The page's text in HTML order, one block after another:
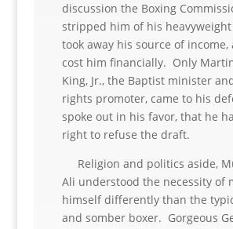
discussion the Boxing
stripped him of his
took away his source of income,
cost him financially. Only
King, Jr., the Baptist minister
rights promoter, came to his
spoke out in his favor, that he
right to refuse the draft.
Religion and politics aside,
Ali understood the necessity of
himself differently than the
and somber boxer. Gorgeous